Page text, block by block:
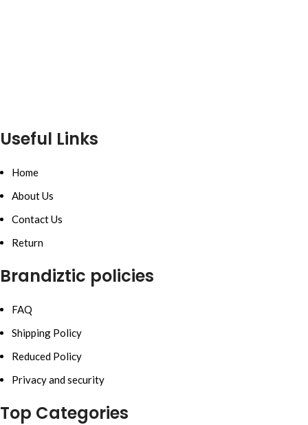
Useful Links
Home
About Us
Contact Us
Return
Brandiztic policies
FAQ
Shipping Policy
Reduced Policy
Privacy and security
Top Categories